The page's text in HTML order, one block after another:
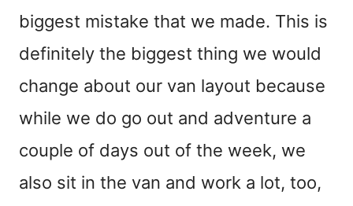
biggest mistake that we made. This is
definitely the biggest thing we would
change about our van layout because
while we do go out and adventure a
couple of days out of the week, we
also sit in the van and work a lot, too,